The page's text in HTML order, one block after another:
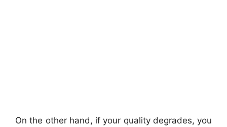
On the other hand, if your quality degrades, you